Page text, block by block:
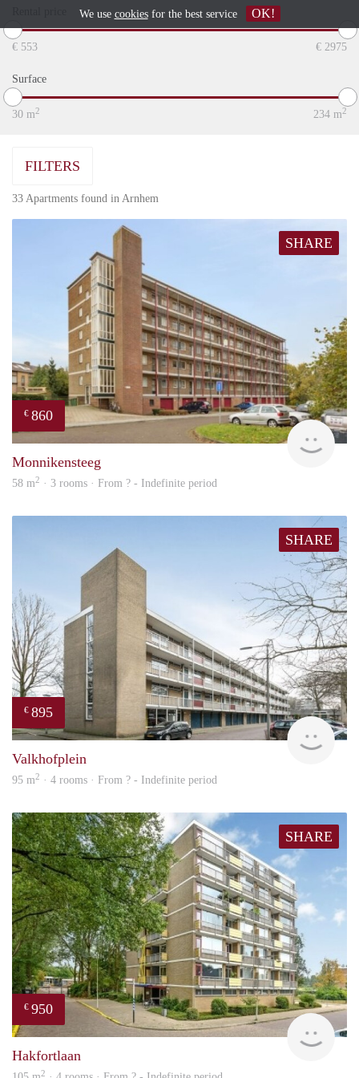
€ 553 € 2975
Surface
30 m2 234 m2
FILTERS
33 Apartments found in Arnhem
SHARE
€ 860
Monnikensteeg
58 m2 · 3 rooms · From ? - Indefinite period
SHARE
€ 895
Valkhofplein
95 m2 · 4 rooms · From ? - Indefinite period
SHARE
€ 950
Hakfortlaan
2
We use cookiesfor the best service OK!